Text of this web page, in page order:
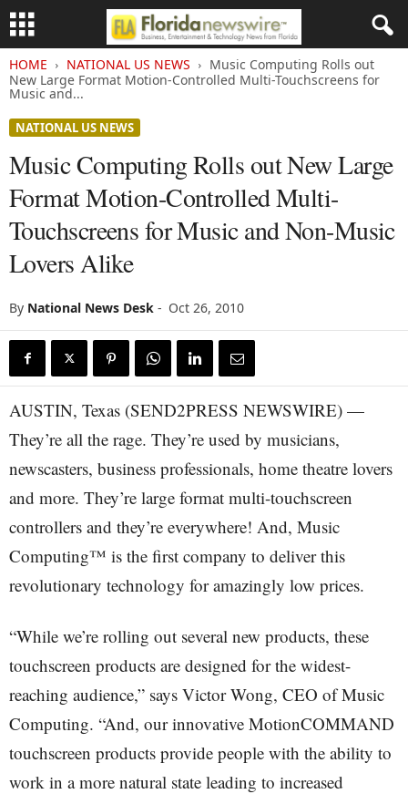
HOME NATIONAL US NEWS
Music Computing Rolls out
New Large Format Motion-Controlled Multi-Touchscreens for
Music and...
NATIONAL US NEWS
Music Computing Rolls out New Large
Format Motion-Controlled Multi-
Touchscreens for Music and Non-Music
Lovers Alike
By National News Desk - Oct 26, 2010
AUSTIN, Texas (SEND2PRESS NEWSWIRE) —
They’re all the rage. They’re used by musicians,
newscasters, business professionals, home theatre lovers
and more. They’re large format multi-touchscreen
controllers and they’re everywhere! And, Music
Computing™ is the first company to deliver this
revolutionary technology for amazingly low prices.
“While we’re rolling out several new products, these
touchscreen products are designed for the widest-
reaching audience,” says Victor Wong, CEO of Music
Computing. “And, our innovative MotionCOMMAND
touchscreen products provide people with the ability to
work in a more natural state leading to increased